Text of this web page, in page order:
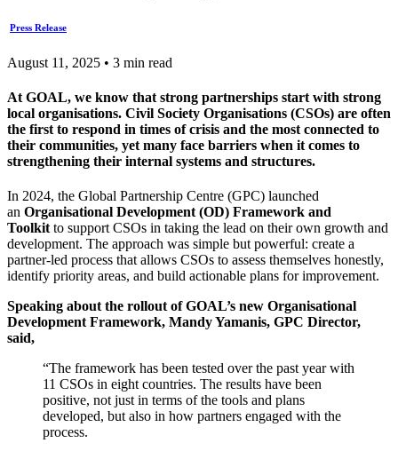
Press Release
August 11, 2025 • 3 min read
At GOAL, we know that strong partnerships start with strong
local organisations. Civil Society Organisations (CSOs) are often
the first to respond in times of crisis and the most connected to
their communities, yet many face barriers when it comes to
strengthening their internal systems and structures.
In 2024, the Global Partnership Centre (GPC) launched
an Organisational Development (OD) Framework and
Toolkit to support CSOs in taking the lead on their own growth and
development. The approach was simple but powerful: create a
partner-led process that allows CSOs to assess themselves honestly,
identify priority areas, and build actionable plans for improvement.
Speaking about the rollout of GOAL’s new Organisational
Development Framework, Mandy Yamanis, GPC Director,
said,
“The framework has been tested over the past year with
11 CSOs in eight countries. The results have been
positive, not just in terms of the tools and plans
developed, but also in how partners engaged with the
process.